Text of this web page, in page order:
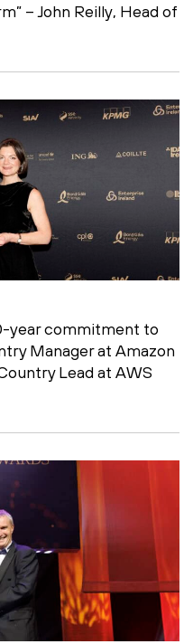
– John Reilly, Head of
year commitment to
Manager at Amazon
Lead at AWS